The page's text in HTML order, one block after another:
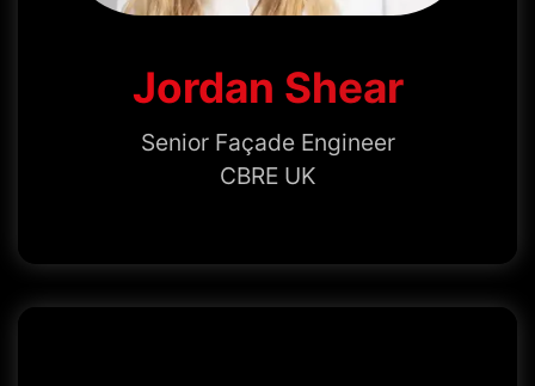
Jordan Shear
Senior Façade Engineer
CBRE UK